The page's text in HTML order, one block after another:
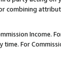
combining
Income.
For